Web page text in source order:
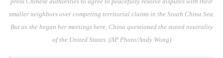
smaller neighbors over competing territorial claims in the South China Sea.
But as she began her meetings here, China questioned the stated neutrality
of the United States. (AP Photo/Andy Wong)